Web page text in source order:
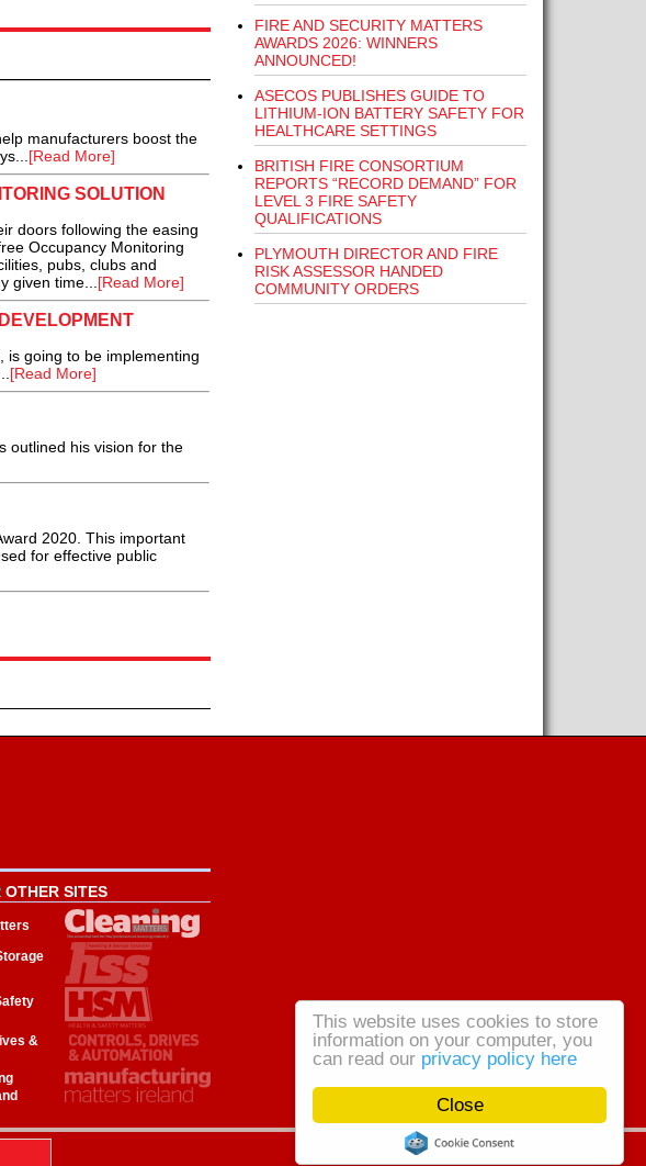
Close
This website uses cookies to store
information on your computer, you
can read our privacy policy here
manufacturers boost the
[Read More]
SOLUTION
doors following the easing
Occupancy Monitoring
pubs, clubs and
given time...[Read More]
is going to be implementing
[Read More]
outlined his vision for the
2020. This important
for effective public
FIRE AND SECURITY MATTERS
AWARDS 2026: WINNERS
ANNOUNCED!
ASECOS PUBLISHES GUIDE TO
LITHIUM-ION BATTERY SAFETY FOR
HEALTHCARE SETTINGS
BRITISH FIRE CONSORTIUM
REPORTS “RECORD DEMAND” FOR
LEVEL 3 FIRE SAFETY
QUALIFICATIONS
PLYMOUTH DIRECTOR AND FIRE
RISK ASSESSOR HANDED
COMMUNITY ORDERS
OTHER SITES
&